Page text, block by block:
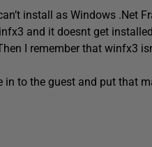
install as Windows .Net
and it doesnt get
I remember that winfx3
in to the guest and put that